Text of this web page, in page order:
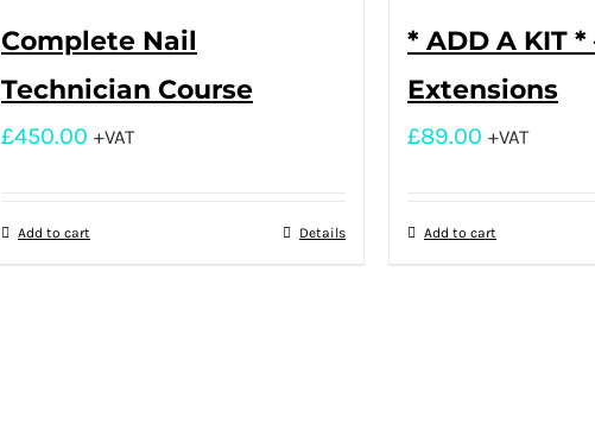
Complete Nail
Technician Course
£450.00 +VAT
Add to cart Details
* ADD A KIT *
Extensions
£89.00 +VAT
Add to cart